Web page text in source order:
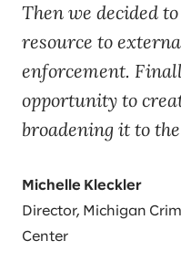
Then we decided
resource to
enforcement.
opportunity to
broadening it to
Michelle Kleckler
Director, Michigan
Center